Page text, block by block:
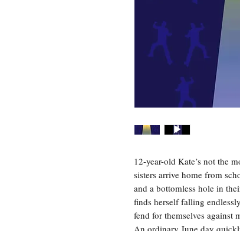
12-year-old Kate’s not the
sisters arrive home from
and a bottomless hole in
finds herself falling
fend for themselves against
An ordinary June day